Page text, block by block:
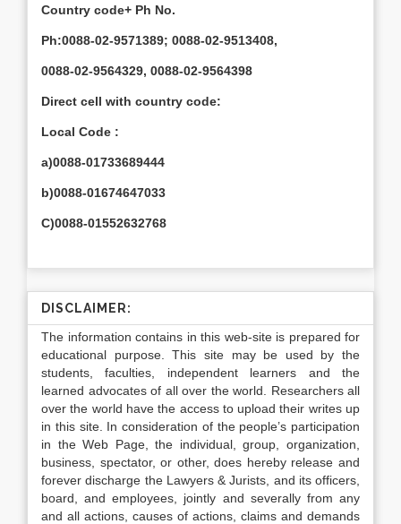
Country code+ Ph No.
Ph:0088-02-9571389; 0088-02-9513408,
0088-02-9564329, 0088-02-9564398
Direct cell with country code:
Local Code :
a)0088-01733689444
b)0088-01674647033
C)0088-01552632768
DISCLAIMER:
The information contains in this web-site is prepared for
educational purpose. This site may be used by the
students, faculties, independent learners and the
learned advocates of all over the world. Researchers all
over the world have the access to upload their writes up
in this site. In consideration of the people’s participation
in the Web Page, the individual, group, organization,
business, spectator, or other, does hereby release and
forever discharge the Lawyers & Jurists, and its officers,
board, and employees, jointly and severally from any
and all actions, causes of actions, claims and demands